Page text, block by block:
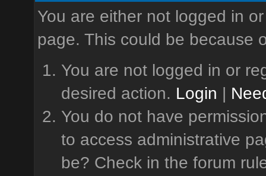
You are either not logged in
page. This could be because
You are not logged in or
desired action. Login |
You do not have
to access administrative
be? Check in the forum